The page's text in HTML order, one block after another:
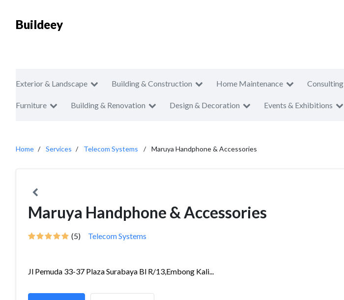
Buildeey
Exterior & Landscape Building & Construction Home Maintenance Consulting
Furniture Building & Renovation Design & Decoration Events & Exhibitions
Home Services Telecom Systems Maruya Handphone & Accessories
Maruya Handphone & Accessories
(5) Telecom Systems
Jl Pemuda 33-37 Plaza Surabaya Bl R/13,Embong Kali...